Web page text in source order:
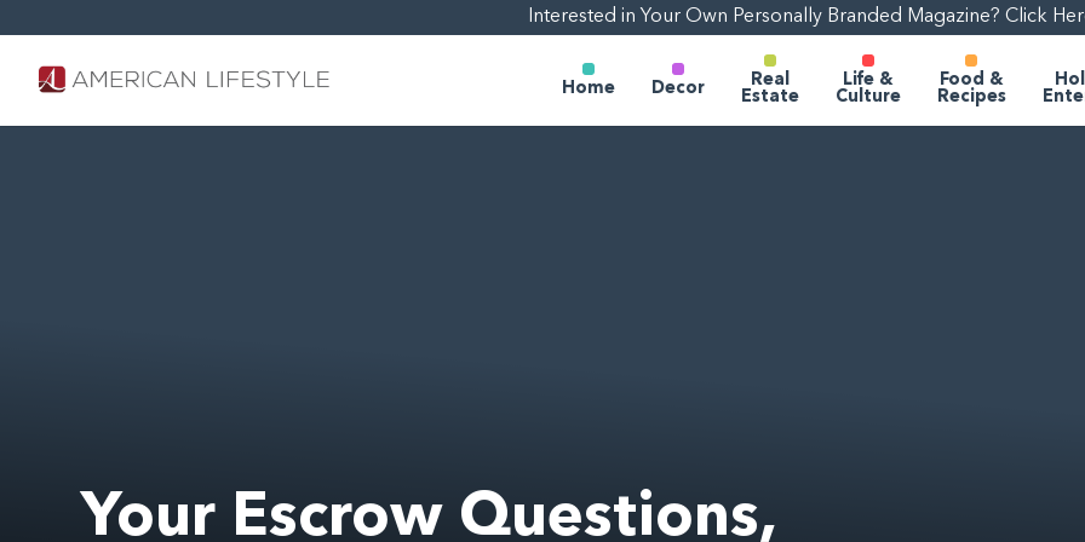
Interested in Your Own Personally Branded Magazine? Click
Home Decor
Real
Estate
Life &
Culture
Food &
Recipes
Your Escrow Questions,